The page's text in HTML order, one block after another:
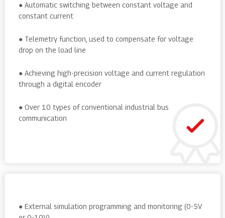
● Automatic switching between constant voltage and
constant current
● Telemetry function, used to compensate for voltage
drop on the load line
● Achieving high-precision voltage and current regulation
through a digital encoder
● Over 10 types of conventional industrial bus
communication
● External simulation programming and monitoring (0-5V